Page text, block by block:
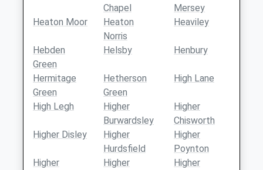
Chapel
Mersey
Heaton Moor
Heaton
Norris
Heaviley
Hebden
Green
Helsby Henbury
Hermitage
Green
Hetherson
Green
High Lane
High Legh
Higher
Burwardsley
Higher
Chisworth
Higher Disley
Higher
Hurdsfield
Higher
Poynton
Higher
Higher Higher